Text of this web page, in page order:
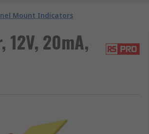
Mount Indicators
12V, 20mA,